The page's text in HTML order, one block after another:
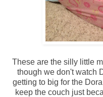
These are the silly little
though we don't watch
getting to big for the
keep the couch just